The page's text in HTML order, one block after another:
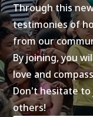
Through this
testimonies of
from our
By joining, you
love and
Don't hesitate to
others!